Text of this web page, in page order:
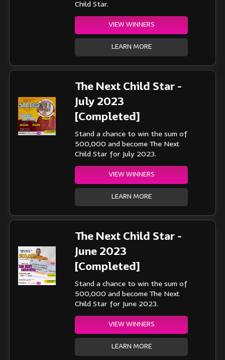
Child Star.
VIEW WINNERS
LEARN MORE
The Next Child Star -
July 2023
[Completed]
Stand a chance to win the sum of
500,000 and become The Next
Child Star for July 2023.
VIEW WINNERS
LEARN MORE
The Next Child Star -
June 2023
[Completed]
Stand a chance to win the sum of
500,000 and become The Next
Child Star for June 2023.
VIEW WINNERS
LEARN MORE